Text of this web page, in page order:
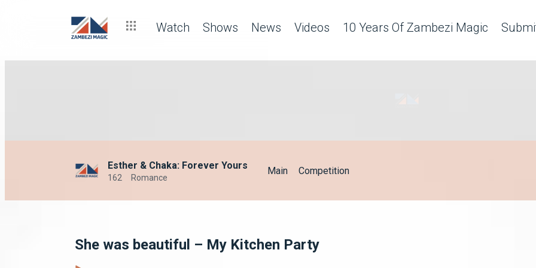
Watch Shows News Videos 10 Years Of Zambezi Magic
Esther & Chaka: Forever Yours
162 Romance
Main Competition
She was beautiful – My Kitchen Party